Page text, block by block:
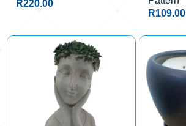
R220.00
R109.00